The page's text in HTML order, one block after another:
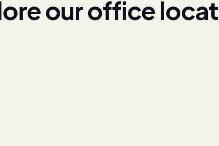
oreourofficelocat